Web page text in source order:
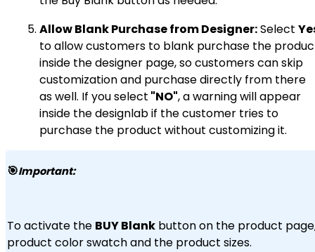
Allow Blank Purchase from Designer:Select
to allow customers to blank purchase the
inside the designer page, so customers can skip
customization and purchase directly from there
as well. If you select "NO", a warning will appear
inside the designlab if the customer tries to
purchase the product without customizing it.
🎯Important:
To activate the BUY Blank button on the product
product color swatch and the product sizes.